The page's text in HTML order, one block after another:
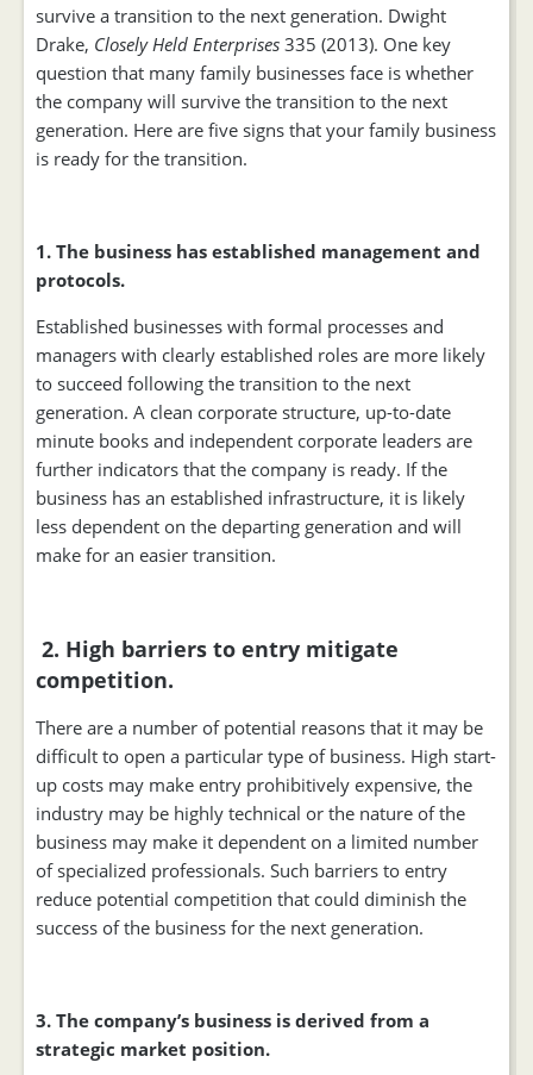
survive a transition to the next generation. Dwight
Drake, Closely Held Enterprises 335 (2013). One key
question that many family businesses face is whether
the company will survive the transition to the next
generation. Here are five signs that your family business
is ready for the transition.
1. The business has established management and
protocols.
Established businesses with formal processes and
managers with clearly established roles are more likely
to succeed following the transition to the next
generation. A clean corporate structure, up-to-date
minute books and independent corporate leaders are
further indicators that the company is ready. If the
business has an established infrastructure, it is likely
less dependent on the departing generation and will
make for an easier transition.
2. High barriers to entry mitigate
competition.
There are a number of potential reasons that it may be
difficult to open a particular type of business. High start-
up costs may make entry prohibitively expensive, the
industry may be highly technical or the nature of the
business may make it dependent on a limited number
of specialized professionals. Such barriers to entry
reduce potential competition that could diminish the
success of the business for the next generation.
3. The company’s business is derived from a
strategic market position.